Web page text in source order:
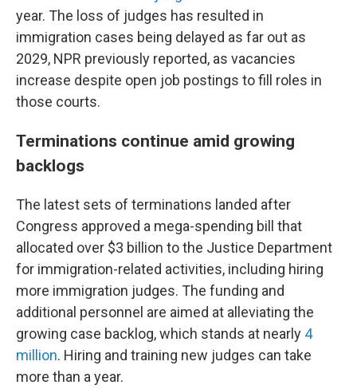
year. The loss of judges has resulted in
immigration cases being delayed as far out as
2029, NPR previously reported, as vacancies
increase despite open job postings to fill roles in
those courts.
Terminations continue amid growing
backlogs
The latest sets of terminations landed after
Congress approved a mega-spending bill that
allocated over $3 billion to the Justice Department
for immigration-related activities, including hiring
more immigration judges. The funding and
additional personnel are aimed at alleviating the
growing case backlog, which stands at nearly 4
million. Hiring and training new judges can take
more than a year.